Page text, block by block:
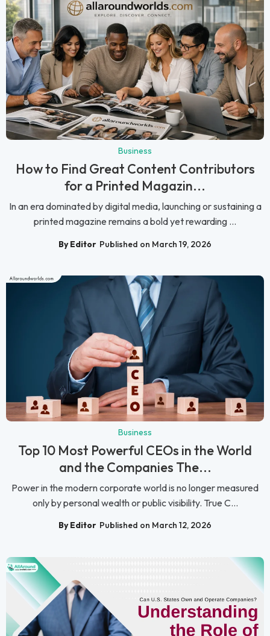
Business
How to Find Great Content Contributors
for a Printed Magazin...
In an era dominated by digital media, launching or sustaining a
printed magazine remains a bold yet rewarding ...
By Editor Published on March 19, 2026
Business
Top 10 Most Powerful CEOs in the World
and the Companies The...
Power in the modern corporate world is no longer measured
only by personal wealth or public visibility. True C...
By Editor Published on March 12, 2026